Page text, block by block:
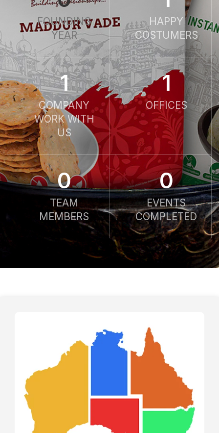
FOUNDING
YEAR
HAPPY
COSTUMERS
1
COMPANY
WORK WITH
US
1
OFFICES
0
TEAM
MEMBERS
0
EVENTS
COMPLETED